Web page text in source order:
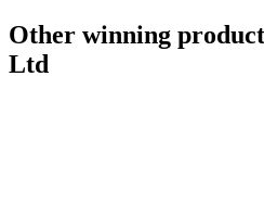
Other winning
Ltd